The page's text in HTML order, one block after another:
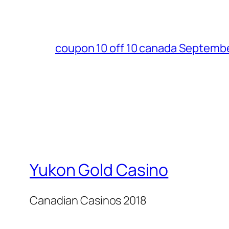
coupon 10 off 10 canada
Yukon Gold Casino
Canadian Casinos 2018